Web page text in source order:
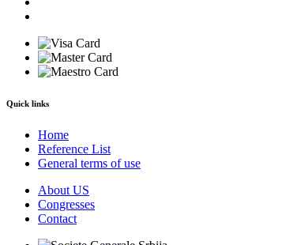
Quick links
Home
Reference List
General terms of use
About US
Congresses
Contact